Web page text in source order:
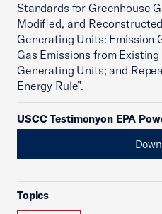
Standards for Greenhouse
Modified, and
Generating Units: Emission
Gas Emissions from
Generating Units; and
Energy Rule”.
USCC Testimonyon EPA
Topics